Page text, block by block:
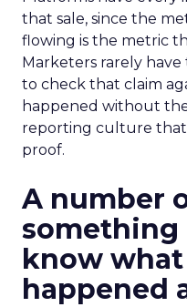
that sale, since the
flowing is the metric
Marketers rarely
to check that claim
happened without
reporting culture that
proof.
A number
something
know
happened